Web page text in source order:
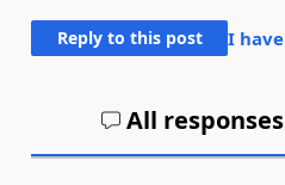
Reply to this post I
All